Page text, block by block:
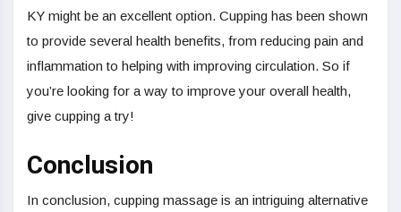
KY might be an excellent option. Cupping has been shown
to provide several health benefits, from reducing pain and
inflammation to helping with improving circulation. So if
you’re looking for a way to improve your overall health,
give cupping a try!
Conclusion
In conclusion, cupping massage is an intriguing alternative